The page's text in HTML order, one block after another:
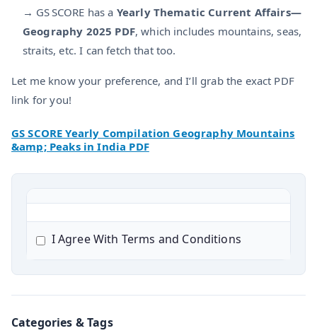
→ GS SCORE has a Yearly Thematic Current Affairs—
Geography 2025 PDF, which includes mountains, seas,
straits, etc. I can fetch that too.
Let me know your preference, and I’ll grab the exact PDF
link for you!
GS SCORE Yearly Compilation Geography Mountains
&amp; Peaks in India PDF
I Agree With Terms and Conditions
Categories & Tags